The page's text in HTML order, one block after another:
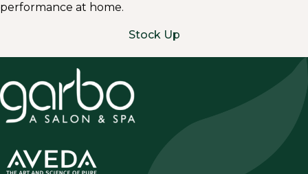
performance at home.
Stock Up